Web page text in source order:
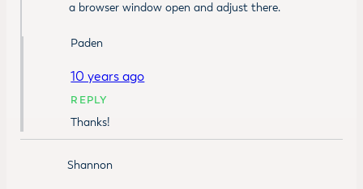
a browser window open and adjust there.
Paden
10 years ago
REPLY
Thanks!
Shannon